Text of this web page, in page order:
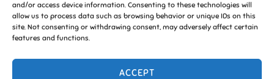
and/or access device information. Consenting to these technologies will
allow us to process data such as browsing behavior or unique IDs on this
site. Not consenting or withdrawing consent, may adversely affect certain
features and functions.
ACCEPT
Inspiro ThemebyWPZOOM